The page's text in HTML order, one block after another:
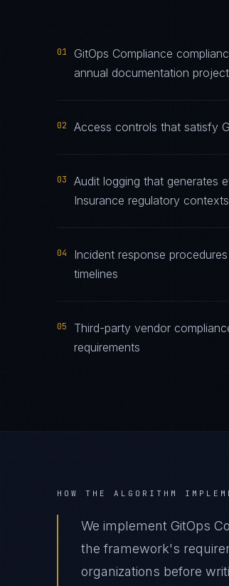
01
GitOps Compliance
annual documentation
02 Access controls that satisfy
03
Audit logging that generates
Insurance regulatory contexts
04
Incident response
timelines
05
Third-party vendor
requirements
HOW THE ALGORITHM
We implement GitOps
the framework's
organizations before